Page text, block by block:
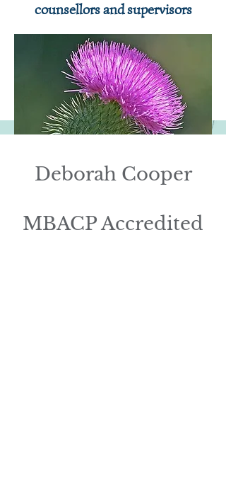
counsellors and supervisors
Deborah Cooper
MBACP Accredited